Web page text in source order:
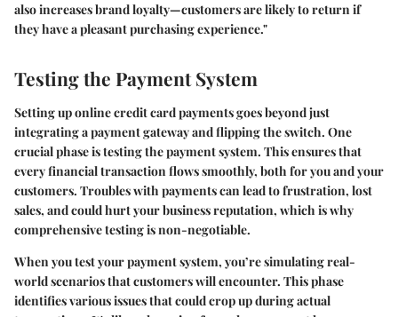
also increases brand loyalty—customers are likely to return if
they have a pleasant purchasing experience."
Testing the Payment System
Setting up online credit card payments goes beyond just
integrating a payment gateway and flipping the switch. One
crucial phase istesting the payment system. This ensures that
every financial transaction flows smoothly, both for you and your
customers. Troubles with payments can lead to frustration, lost
sales, and could hurt your business reputation, which is why
comprehensive testing is non-negotiable.
When you test your payment system, you’re simulating real-
world scenarios that customers will encounter. This phase
identifies various issues that could crop up during actual